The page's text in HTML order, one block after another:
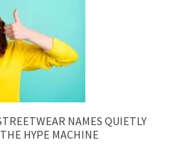
NAMES QUIETLY
HYPE MACHINE